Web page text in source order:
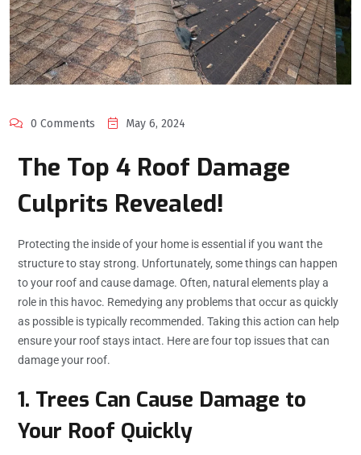
0 Comments May 6, 2024
The Top 4 Roof Damage
Culprits Revealed!
Protecting the inside of your home is essential if you want the
structure to stay strong. Unfortunately, some things can happen
to your roof and cause damage. Often, natural elements play a
role in this havoc. Remedying any problems that occur as quickly
as possible is typically recommended. Taking this action can help
ensure your roof stays intact. Here are four top issues that can
damage your roof.
1. Trees Can Cause Damage to
Your Roof Quickly